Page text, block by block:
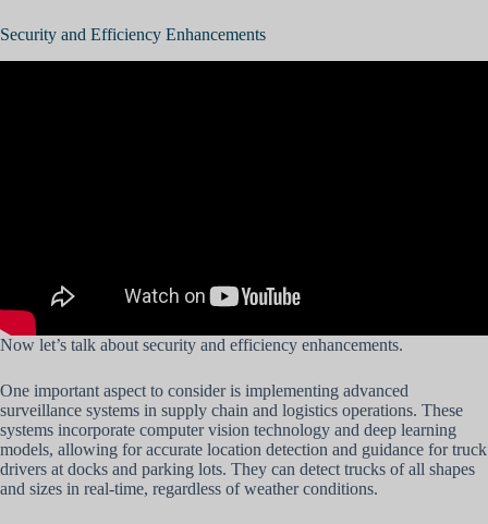
Security and Efficiency Enhancements
Now let’s talk about security and efficiency enhancements.
One important aspect to consider is implementing advanced
surveillance systems in supply chain and logistics operations. These
systems incorporate computer vision technology and deep learning
models, allowing for accurate location detection and guidance for truck
drivers at docks and parking lots. They can detect trucks of all shapes
and sizes in real-time, regardless of weather conditions.